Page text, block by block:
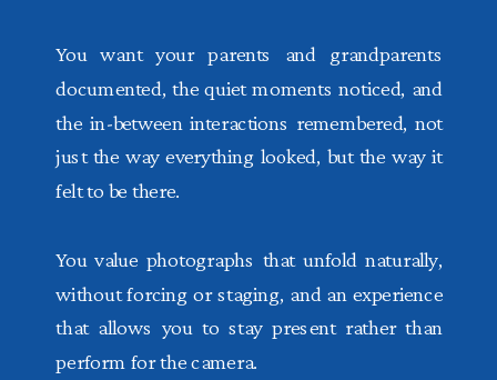
You want your parents and grandparents
documented, the quiet moments noticed, and
the in-between interactions remembered, not
just the way everything looked, but the way it
felt to be there.
You value photographs that unfold naturally,
without forcing or staging, and an experience
that allows you to stay present rather than
perform for the camera.